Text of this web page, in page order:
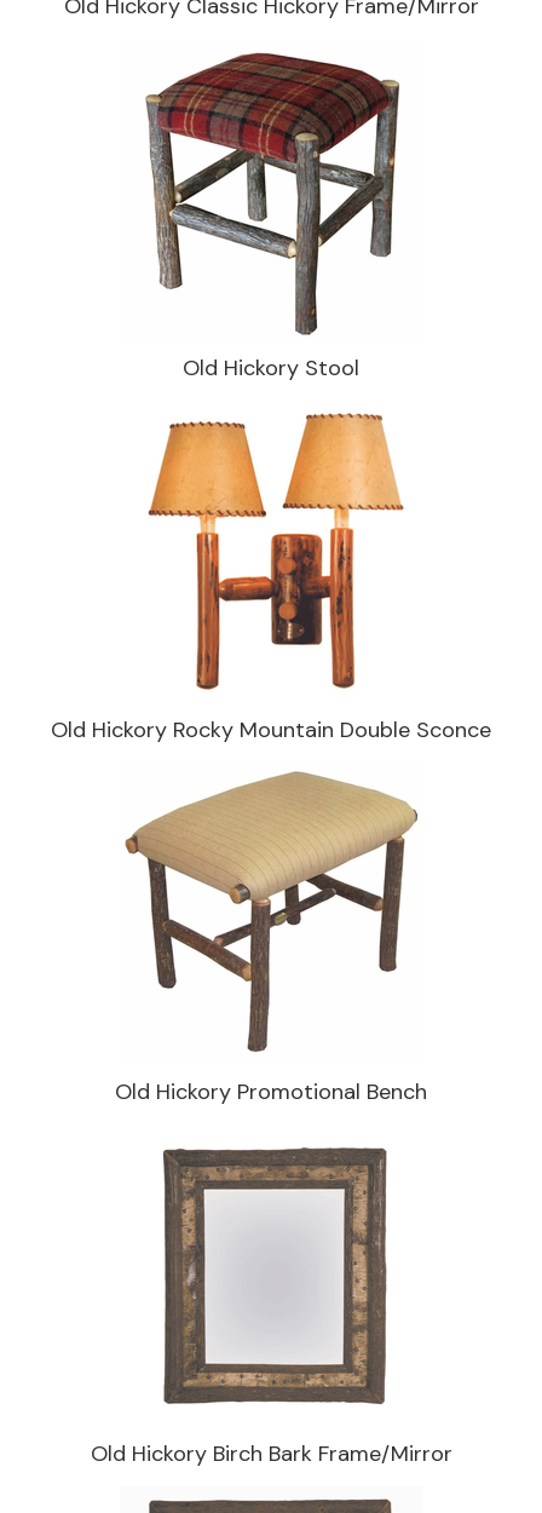
Old Hickory Classic Hickory Frame/Mirror
Old Hickory Stool
Old Hickory Rocky Mountain Double Sconce
Old Hickory Promotional Bench
Old Hickory Birch Bark Frame/Mirror